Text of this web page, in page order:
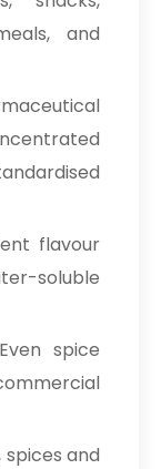
and
flavour
soluble
spice
and